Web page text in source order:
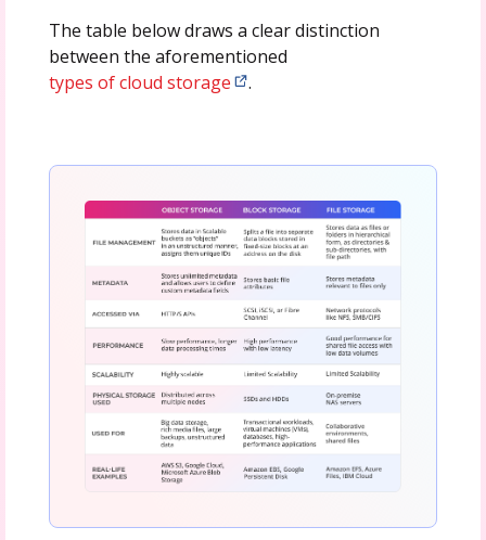
The table below draws a clear distinction
between the aforementioned
types of cloud storage
.